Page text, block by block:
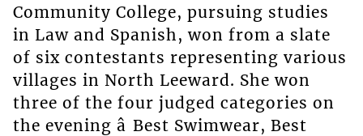
Community College, pursuing studies
in Law and Spanish, won from a slate
of six contestants representing various
villages in North Leeward. She won
three of the four judged categories on
the evening â Best Swimwear, Best